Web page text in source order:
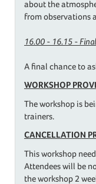
about the
from observations
16.00 - 16.15 -
A final chance to
WORKSHOP
The workshop is
trainers.
CANCELLATION
This workshop
Attendees will be
the workshop 2